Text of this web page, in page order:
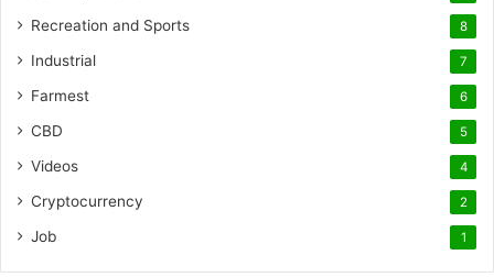
Recreation and Sports 8
Industrial 7
Farmest 6
CBD 5
Videos 4
Cryptocurrency 2
Job 1